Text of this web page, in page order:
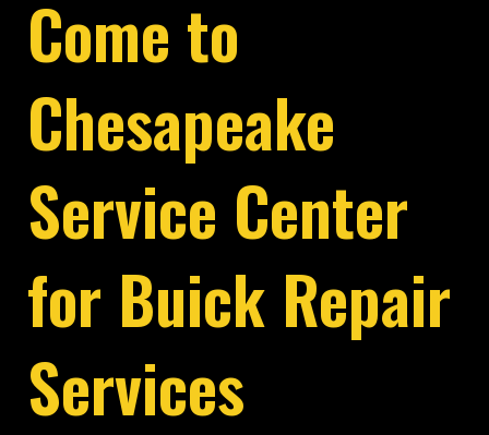
Come to
Chesapeake
Service Center
for Buick Repair
Services